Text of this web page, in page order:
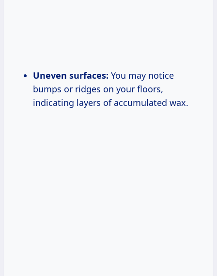
Uneven surfaces: You may notice
bumps or ridges on your floors,
indicating layers of accumulated wax.